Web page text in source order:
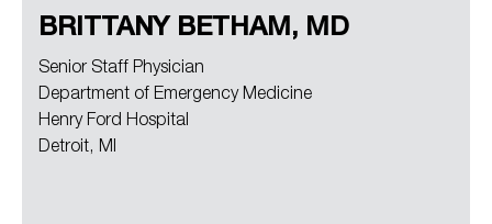
BRITTANY BETHAM, MD
Senior Staff Physician
Department of Emergency Medicine
Henry Ford Hospital
Detroit, MI